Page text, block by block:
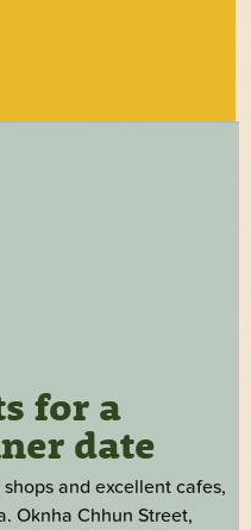
for a
date
and excellent cafes,
Oknha Chhun Street,